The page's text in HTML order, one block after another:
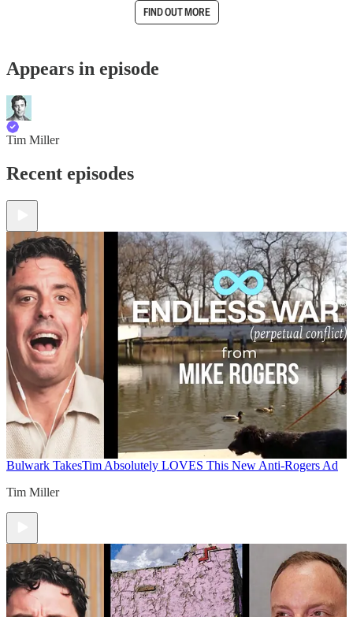
FIND OUT MORE
Appears in episode
Tim Miller
Recent episodes
Bulwark TakesTim Absolutely LOVES This New Anti-Rogers Ad
Tim Miller